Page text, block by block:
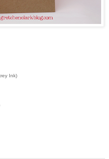
Ink)